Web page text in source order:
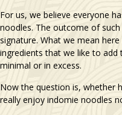
For us, we believe everyone
noodles. The outcome of
signature. What we mean
ingredients that we like to add
minimal or in excess.
Now the question is, whether
really enjoy indomie noodles